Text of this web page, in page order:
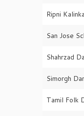
Ripni Kalinka
San Jose
Shahrzad
Simorgh
Tamil Folk